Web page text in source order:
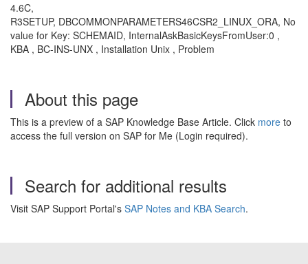
4.6C,
R3SETUP, DBCOMMONPARAMETERS46CSR2_LINUX_ORA, No
value for Key: SCHEMAID, InternalAskBasicKeysFromUser:0 ,
KBA , BC-INS-UNX , Installation Unix , Problem
About this page
This is a preview of a SAP Knowledge Base Article. Click more to
access the full version on SAP for Me (Login required).
Search for additional results
Visit SAP Support Portal's SAP Notes and KBA Search.